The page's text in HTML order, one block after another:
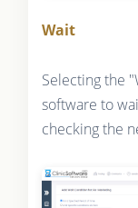
Wait
Selecting the
software to
checking the